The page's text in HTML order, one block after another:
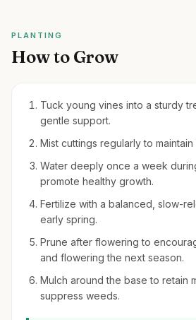
PLANTING
How to Grow
Tuck young vines into a sturdy
gentle support.
Mist cuttings regularly to
Water deeply once a week
promote healthy growth.
Fertilize with a balanced, slow-
early spring.
Prune after flowering to
and flowering the next season.
Mulch around the base to retain
suppress weeds.